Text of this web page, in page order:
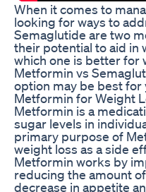
When it comes to
looking for ways to
Semaglutide are two
their potential to aid in
which one is better for
Metformin vs
option may be best for
Metformin for Weight
Metformin is a
sugar levels in
primary purpose of
weight loss as a side
Metformin works by
reducing the amount
decrease in appetite